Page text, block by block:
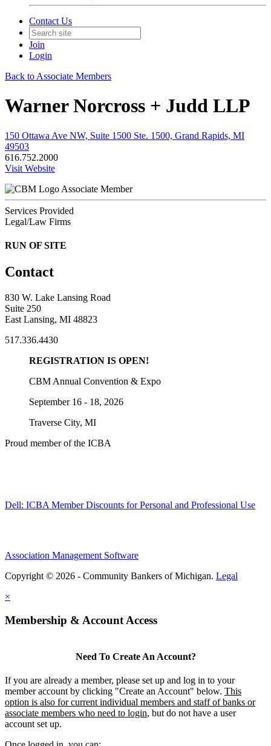
Contact Us
Join
Login
Back to Associate Members
Warner Norcross + Judd LLP
150 Ottawa Ave NW, Suite 1500 Ste. 1500, Grand Rapids, MI
49503
616.752.2000
Visit Website
Associate Member
Services Provided
Legal/Law Firms
RUN OF SITE
Contact
830 W. Lake Lansing Road
Suite 250
East Lansing, MI 48823
517.336.4430
REGISTRATION IS OPEN!
CBM Annual Convention & Expo
September 16 - 18, 2026
Traverse City, MI
Proud member of the ICBA
Dell: ICBA Member Discounts for Personal and Professional Use
Association Management Software
Copyright © 2026 - Community Bankers of Michigan. Legal
×
Membership & Account Access
Need To Create An Account?
If you are already a member, please set up and log in to your
member account by clicking "Create an Account" below. This
option is also for current individual members and staff of banks or
associate members who need to login, but do not have a user
account set up.